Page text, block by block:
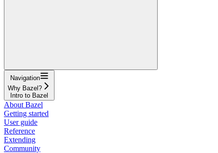
Navigation
Why Bazel?
Intro to Bazel
About Bazel
Getting started
User guide
Reference
Extending
Community